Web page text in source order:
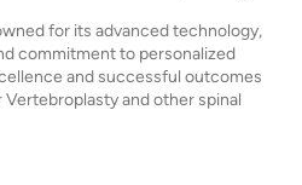
for its advanced technology,
commitment to personalized
and successful outcomes
and other spinal